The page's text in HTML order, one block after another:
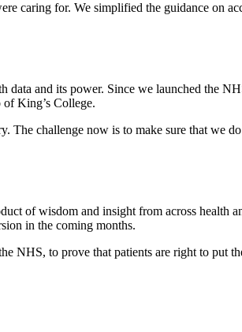
caring for. We simplified the guidance on
and its power. Since we launched the
King’s College.
The challenge now is to make sure that we
of wisdom and insight from across health
in the coming months.
NHS, to prove that patients are right to put